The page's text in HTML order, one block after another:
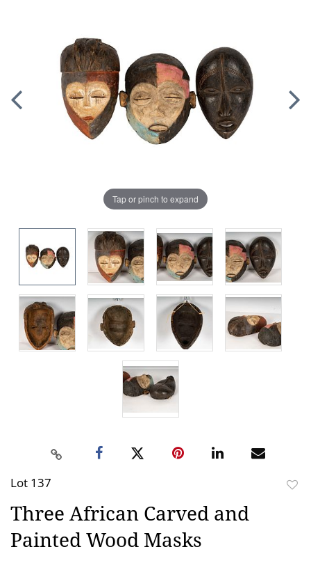
Tap or pinch to expand
Lot 137
Three African Carved and
Painted Wood Masks